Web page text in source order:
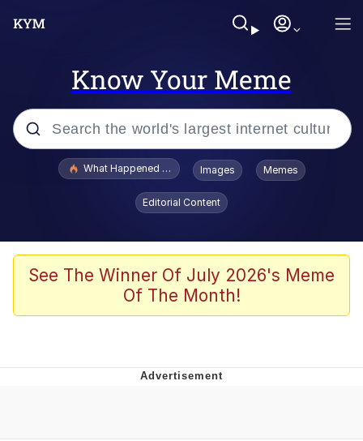
Know Your Meme
Popular searches
Evelyn Smith Smiling /
Evelynsmithhhhh Stare
Scuba Dance
The Social Contract
Boiling Poo In a Kettle
What Happened To Toadsworth / Toadsworth Is Dead
Images Memes
Editorial Content
See The Winner Of July 2026's Meme
Of The Month!